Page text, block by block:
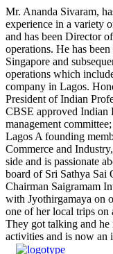
Mr. Ananda Sivaram,
experience in a variety
and has been Director
operations. He has
Singapore and
operations which
company in Lagos.
President of Indian
CBSE approved Indian
management
Lagos A founding
Commerce and
side and is passionate
board of Sri Sathya Sai
Chairman Saigramam
with Jyothirgamaya on
one of her local trips on
They got talking and he
activities and is now an